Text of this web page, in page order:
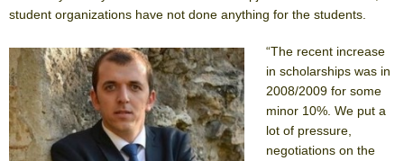
student organizations have not done anything for the students.
“The recent increase
in scholarships was in
2008/2009 for some
minor 10%. We put a
lot of pressure,
negotiations on the